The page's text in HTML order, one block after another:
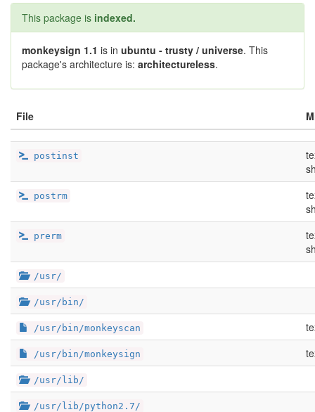
This package is indexed.
monkeysign 1.1 is in ubuntu - trusty / universe. This
package's architecture is: architectureless.
File
postinst
postrm
prerm
/usr/
/usr/bin/
/usr/bin/monkeyscan
/usr/bin/monkeysign
/usr/lib/
/usr/lib/python2.7/